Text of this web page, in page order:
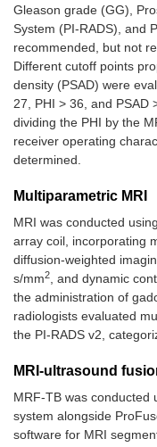
Gleason grade (GG),
System (PI-RADS), and
recommended, but not
Different cutoff points
density (PSAD) were
27, PHI > 36, and PSAD
dividing the PHI by the
receiver operating
determined.
Multiparametric MRI
MRI was conducted
array coil, incorporating
diffusion-weighted
s/mm2, and dynamic
the administration of
radiologists evaluated
the PI-RADS v2,
MRI-ultrasound
MRF-TB was conducted
system alongside
software for MRI